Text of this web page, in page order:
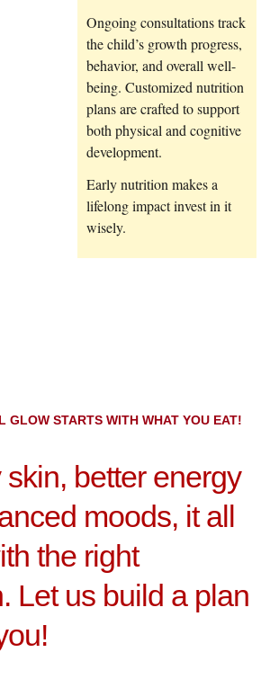
Ongoing consultations track
the child’s growth progress,
behavior, and overall well-
being. Customized nutrition
plans are crafted to support
both physical and cognitive
development.
Early nutrition makes a
lifelong impact invest in it
wisely.
GLOW STARTS WITH WHAT YOU EAT!
better energy
moods, it all
the right
Let us build a plan